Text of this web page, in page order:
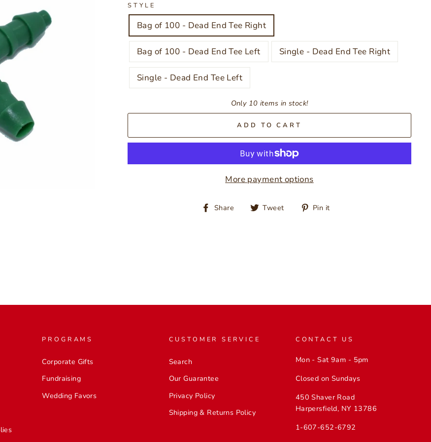
STYLE
Bag of 100 - Dead End Tee Right
Bag of 100 - Dead End Tee Left Single - Dead End Tee Right
Single - Dead End Tee Left
Only 10 items in stock!
ADD TO CART
More payment options
Share
ShareTweet
TweetPin it
PROGRAMS
Corporate Gifts
Fundraising
Wedding Favors
CUSTOMER SERVICE
Search
Our Guarantee
Privacy Policy
Shipping & Returns Policy
CONTACT US
Mon - Sat 9am - 5pm
Closed on Sundays
450 Shaver Road
Harpersfield, NY 13786
1-607-652-6792